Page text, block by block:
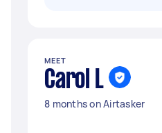
MEET
Carol L
8 months on Airtasker